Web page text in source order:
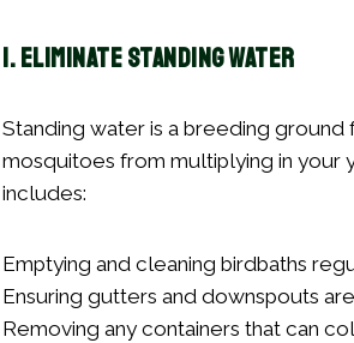
1. Eliminate Standing Water
Standing water is a breeding
mosquitoes from multiplying in your
includes:
Emptying and cleaning birdbaths
Ensuring gutters and downspouts
Removing any containers that can